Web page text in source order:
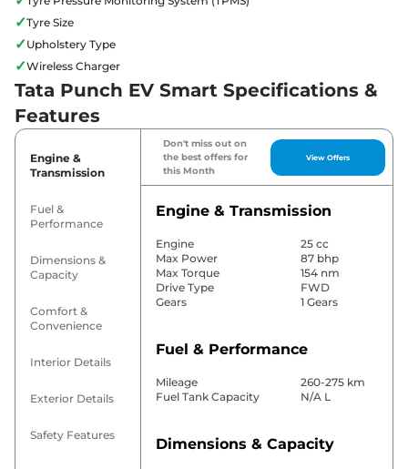
✓Tyre Size
✓Upholstery Type
✓Wireless Charger
Tata Punch EV Smart Specifications &
Features
Engine &
Transmission
Fuel &
Performance
Dimensions &
Capacity
Comfort &
Convenience
Interior Details
Exterior Details
Safety Features
Don't miss out on
the best offers for
this Month
View Offers
Engine & Transmission
Engine
25 cc
Max Power
87 bhp
Max Torque
154 nm
Drive Type
FWD
Gears
1 Gears
Fuel & Performance
Mileage
260-275 km
Fuel Tank Capacity
N/A L
Dimensions & Capacity